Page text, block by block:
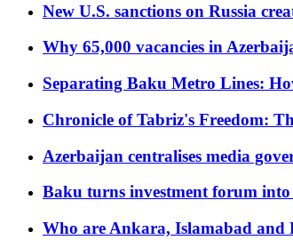
New U.S. sanctions on Russia
Why 65,000 vacancies in
Separating Baku Metro Lines:
Chronicle of Tabriz's Freedom:
Azerbaijan centralises media
Baku turns investment forum
Who are Ankara, Islamabad and